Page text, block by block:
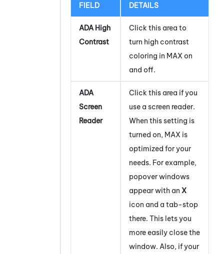
FIELD DETAILS
ADA High
Contrast
Click this area to
turn high contrast
coloring in MAX on
and off.
ADA
Screen
Reader
Click this area if you
use a screen reader.
When this setting is
turned on, MAX is
optimized for your
needs. For example,
popover windows
appear with an X
icon and a tab-stop
there. This lets you
more easily close the
window. Also, if your